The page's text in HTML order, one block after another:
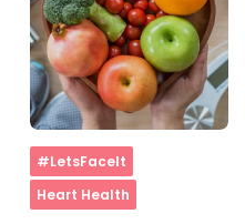
Home
#LetsFaceIt
Heart Health